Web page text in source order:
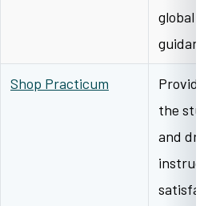
global
Shop Practicum
the
and